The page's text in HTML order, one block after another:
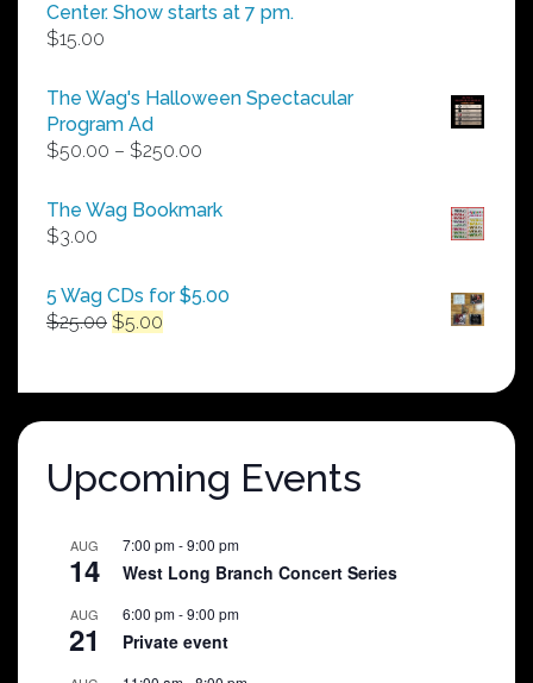
Center. Show starts at 7 pm.
$15.00
The Wag's Halloween Spectacular
Program Ad
$50.00 – $250.00
$50.00
The Wag Bookmark
$3.00
5 Wag CDs for $5.00
$25.00 Original
$25.00.
$5.00
$5.00.
Upcoming Events
AUG
14
7:00 pm-9:00 pm
West Long Branch Concert Series
AUG
21
6:00 pm-9:00 pm
Private event